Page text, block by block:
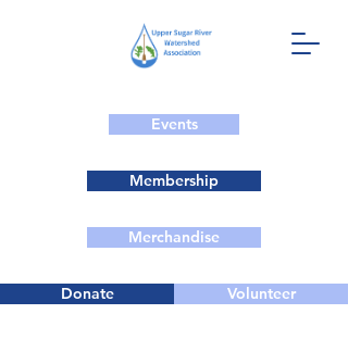
Events
Membership
Merchandise
Donate Volunteer